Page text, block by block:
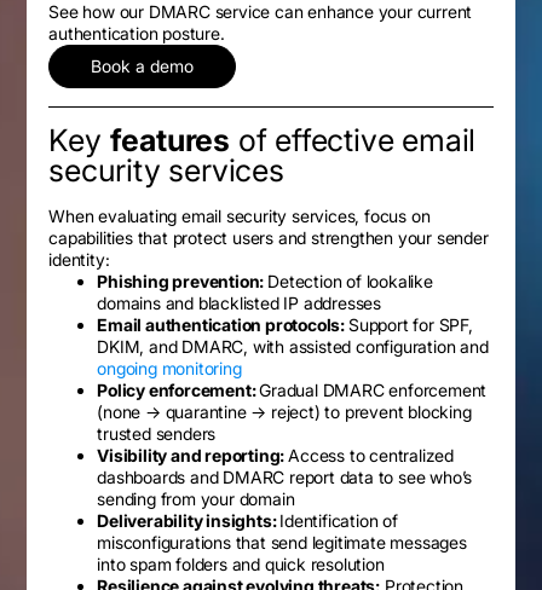
See how our DMARC service can enhance your current
authentication posture.
Book a demo
Key features of effective email
security services
When evaluating email security services, focus on
capabilities that protect users and strengthen your sender
identity:
Phishing prevention: Detection of lookalike
domains and blacklisted IP addresses
Email authentication protocols:Support for SPF,
DKIM, and DMARC, with assisted configuration and
ongoing monitoring
Policy enforcement:Gradual DMARC enforcement
(none → quarantine → reject) to prevent blocking
trusted senders
Visibility and reporting:Access to centralized
dashboards and DMARC report data to see who’s
sending from your domain
Deliverability insights:Identification of
misconfigurations that send legitimate messages
into spam folders and quick resolution